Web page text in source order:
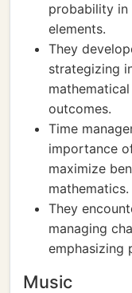
probability in
elements.
They
strategizing
outcomes.
Time
importance
maximize
mathematics.
They
managing
emphasizing
Music